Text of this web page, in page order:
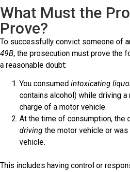
What Must the
Prove?
To successfully convict someone of
49B, the prosecution must prove the
a reasonable doubt:
You consumed intoxicating
contains alcohol) while driving
charge of a motor vehicle.
At the time of consumption, the
driving the motor vehicle or was
vehicle.
This includes having control or